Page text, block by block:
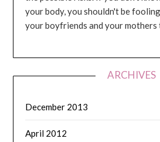
your body, you shouldn't be
your boyfriends and your
ARCHIVES
December 2013
April 2012